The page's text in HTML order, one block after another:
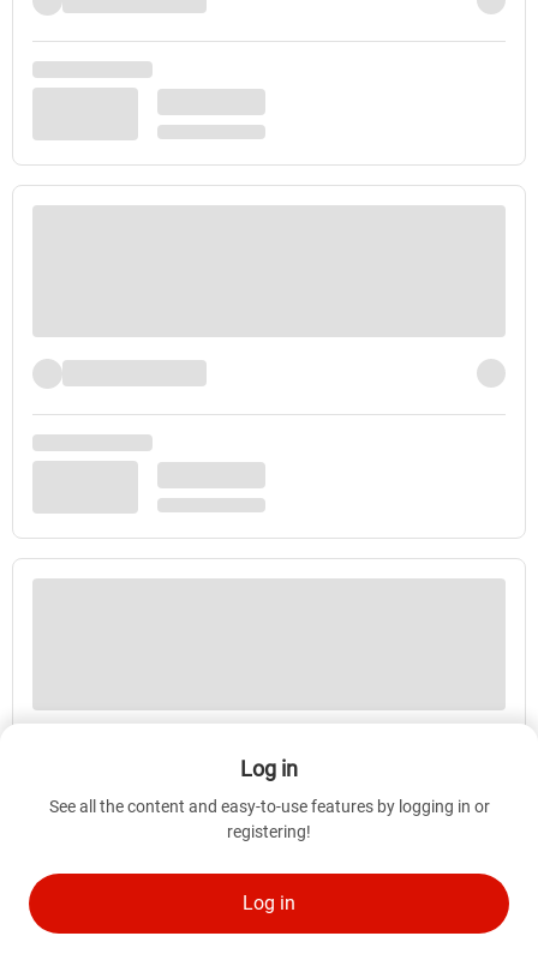
Log in
See all the content and easy-to-use features by logging in or
registering!
Log in